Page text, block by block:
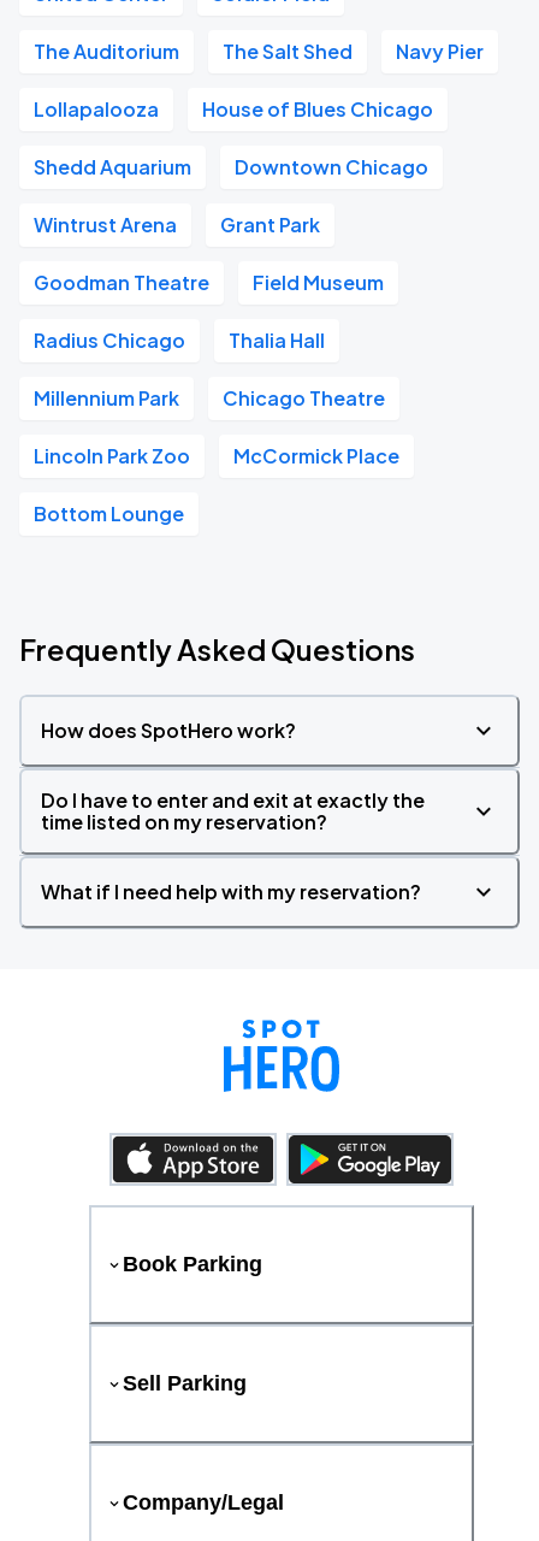
The Auditorium The Salt Shed Navy Pier
Lollapalooza House of Blues Chicago
Shedd Aquarium Downtown Chicago
Wintrust Arena Grant Park
Goodman Theatre Field Museum
Radius Chicago Thalia Hall
Millennium Park Chicago Theatre
Lincoln Park Zoo McCormick Place
Bottom Lounge
Frequently Asked Questions
How does SpotHero work?
Do I have to enter and exit at exactly the
time listed on my reservation?
What if I need help with my reservation?
Book Parking
Sell Parking
Company/Legal